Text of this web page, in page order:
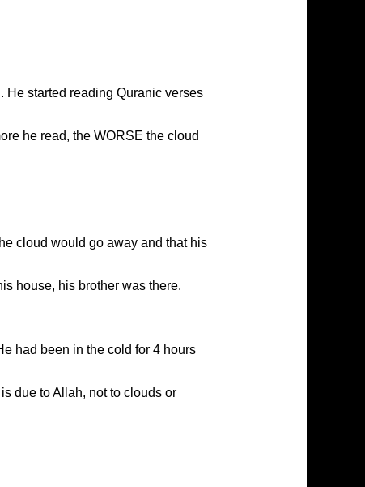
started reading Quranic verses
he read, the WORSE the cloud
cloud would go away and that his
house, his brother was there.
had been in the cold for 4 hours
due to Allah, not to clouds or